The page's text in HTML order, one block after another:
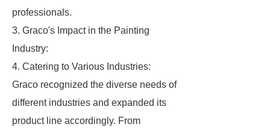
professionals.
3. Graco's Impact in the Painting
Industry:
4. Catering to Various Industries:
Graco recognized the diverse needs of
different industries and expanded its
product line accordingly. From